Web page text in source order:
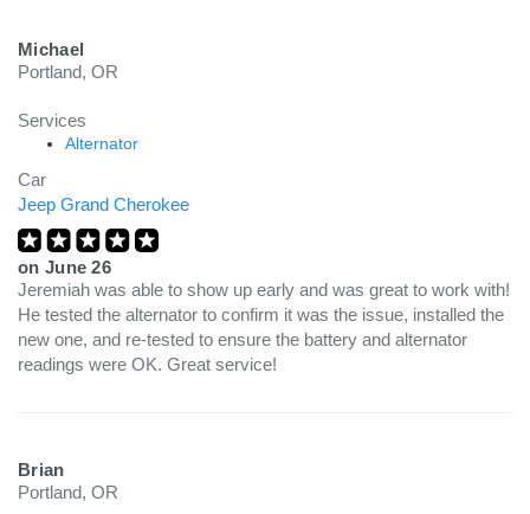
Michael
Portland, OR
Services
Alternator
Car
Jeep Grand Cherokee
on June 26
Jeremiah was able to show up early and was great to work with!
He tested the alternator to confirm it was the issue, installed the
new one, and re-tested to ensure the battery and alternator
readings were OK. Great service!
Brian
Portland, OR